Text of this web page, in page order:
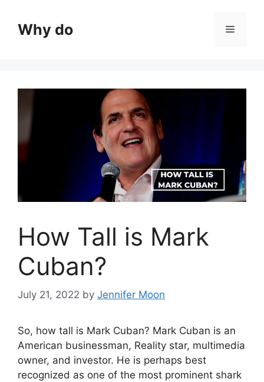
contentWhy do Menu
How Tall is Mark
Cuban?
July 21, 2022 by Jennifer Moon
So, how tall is Mark Cuban? Mark Cuban is an
American businessman, Reality star, multimedia
owner, and investor. He is perhaps best
recognized as one of the most prominent shark